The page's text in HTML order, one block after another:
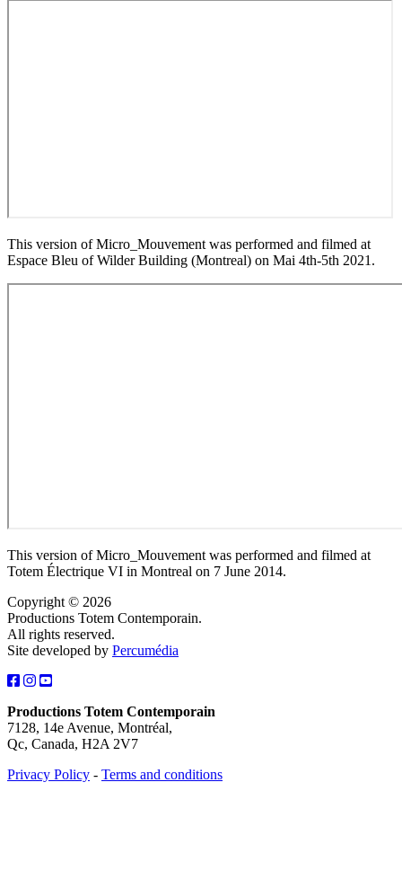
This version of Micro_Mouvement was performed and filmed at
Espace Bleu of Wilder Building (Montreal) on Mai 4th-5th 2021.
This version of Micro_Mouvement was performed and filmed at
Totem Électrique VI in Montreal on 7 June 2014.
Copyright © 2026
Productions Totem Contemporain.
All rights reserved.
Site developed by Percumédia
Productions Totem Contemporain
7128, 14e Avenue, Montréal,
Qc, Canada, H2A 2V7
Privacy Policy - Terms and conditions